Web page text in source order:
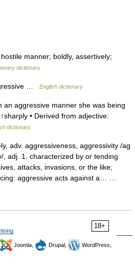
manner; boldly, assertively;
dictionary
… English dictionary
aggressive manner she was being
• Derived from adjective:
dictionary
adv. aggressiveness, aggressivity /ag
, adj. 1. characterized by or tending
attacks, invasions, or the like;
aggressive acts against a… …
18+
Joomla, Drupal,
WordPress,